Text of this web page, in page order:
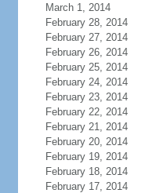
March 1, 2014
February 28, 2014
February 27, 2014
February 26, 2014
February 25, 2014
February 24, 2014
February 23, 2014
February 22, 2014
February 21, 2014
February 20, 2014
February 19, 2014
February 18, 2014
February 17, 2014